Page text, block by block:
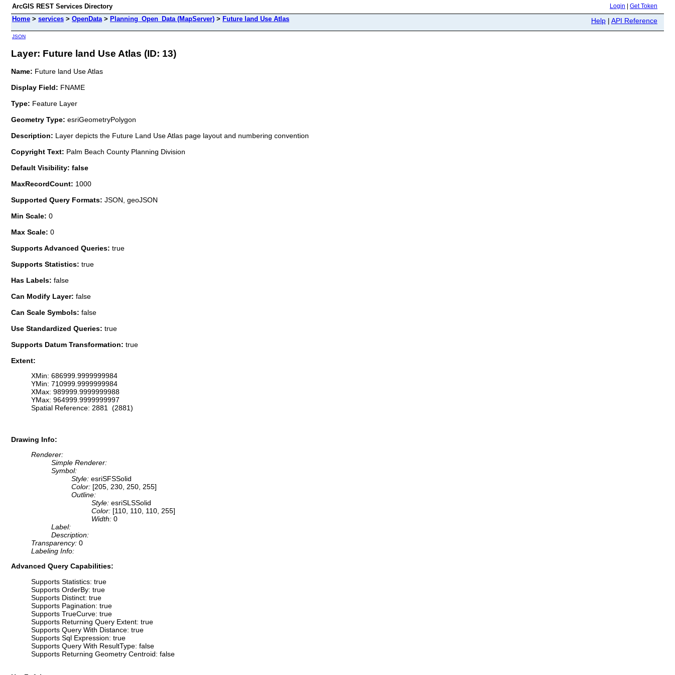
ArcGIS REST Services Directory Login Get Token
Home > services > OpenData> Planning_Open_Data (MapServer) > Future land Use Atlas Help | API Reference
JSON
Layer: Future land Use Atlas (ID: 13)
Name: Future land Use Atlas
Display Field: FNAME
Type: Feature Layer
Geometry Type: esriGeometryPolygon
Description: Layer depicts the Future Land Use Atlas page layout and numbering convention
Copyright Text: Palm Beach County Planning Division
Default Visibility: false
MaxRecordCount: 1000
Supported Query Formats: JSON, geoJSON
Min Scale: 0
Max Scale: 0
Supports Advanced Queries: true
Supports Statistics: true
Has Labels: false
Can Modify Layer: false
Can Scale Symbols: false
Use Standardized Queries: true
Supports Datum Transformation: true
Extent:
XMin: 686999.9999999984
YMin: 710999.9999999984
XMax: 989999.9999999988
YMax: 964999.9999999997
Spatial Reference: 2881 (2881)
Drawing Info:
Renderer:
Simple Renderer:
Symbol:
Style: esriSFSSolid
Color: [205, 230, 250, 255]
Outline:
Style: esriSLSSolid
Color: [110, 110, 110, 255]
Width: 0
Label:
Description:
Transparency: 0
Labeling Info:
Advanced Query Capabilities:
Supports Statistics: true
Supports OrderBy: true
Supports Distinct: true
Supports Pagination: true
Supports TrueCurve: true
Supports Returning Query Extent: true
Supports Query With Distance: true
Supports Sql Expression: true
Supports Query With ResultType: false
Supports Returning Geometry Centroid: false